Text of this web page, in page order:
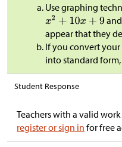
Use graphing
and
appear that they
If you convert
into standard
Student Response
Teachers with a valid
register or sign in for free